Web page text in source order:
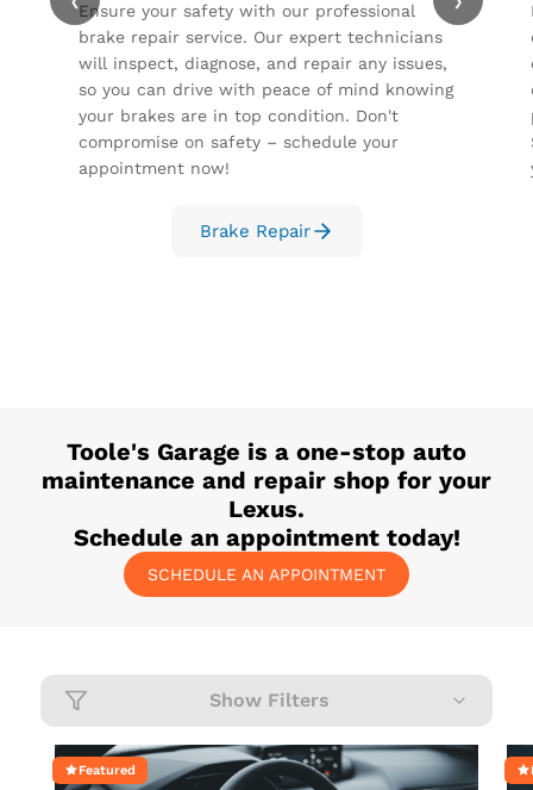
Ensure your safety with our professional
brake repair service. Our expert technicians
will inspect, diagnose, and repair any issues,
so you can drive with peace of mind knowing
your brakes are in top condition. Don't
compromise on safety – schedule your
appointment now!
Brake Repair
Toole's Garage is a one-stop auto
maintenance and repair shop for your
Lexus.
Schedule an appointment today!
SCHEDULE AN APPOINTMENT
Show Filters
Featured